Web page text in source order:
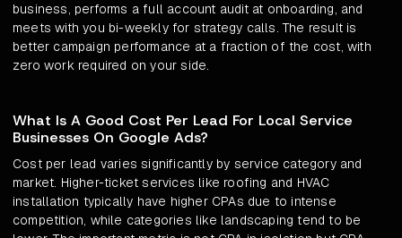
business, performs a full account audit at onboarding, and
meets with you bi-weekly for strategy calls. The result is
better campaign performance at a fraction of the cost, with
zero work required on your side.
What Is A Good Cost Per Lead For Local Service
Businesses On Google Ads?
Cost per lead varies significantly by service category and
market. Higher-ticket services like roofing and HVAC
installation typically have higher CPAs due to intense
competition, while categories like landscaping tend to be